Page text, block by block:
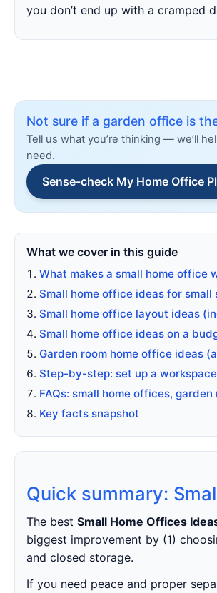
you don’t end up with a cramped
Not sure if a garden office is
Tell us what you’re thinking — we’ll
need.
Sense-check My Home Office
What we cover in this guide
What makes a small home office
Small home office ideas for small
Small home office layout ideas
Small home office ideas on a
Garden room home office ideas
Step-by-step: set up a
FAQs: small home offices,
Key facts snapshot
Quick summary:
The best Small Home Offices
biggest improvement by (1)
and closed storage.
If you need peace and proper